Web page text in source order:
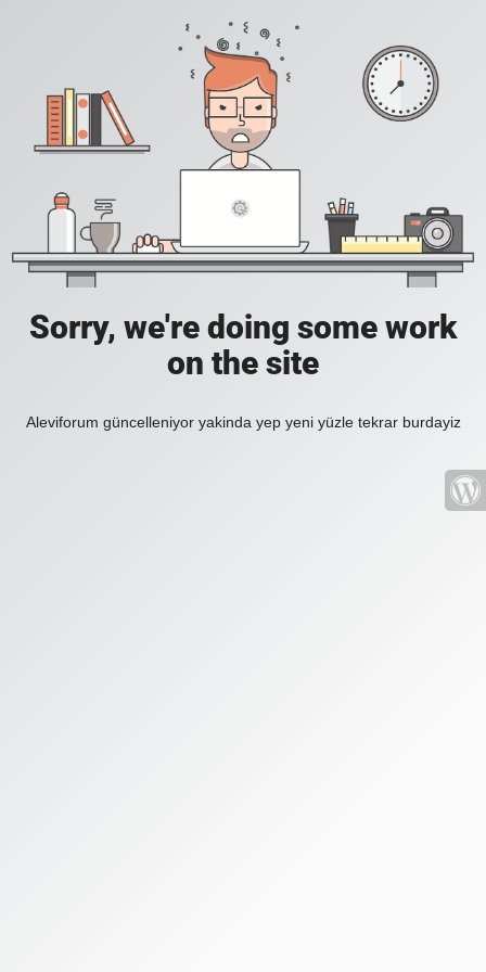
Sorry, we're doing some work
on the site
Aleviforum güncelleniyor yakinda yep yeni yüzle tekrar burdayiz